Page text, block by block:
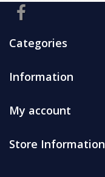
Categories
Information
My account
Store Information